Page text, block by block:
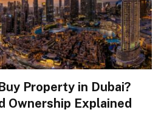
Property in Dubai?
Ownership Explained